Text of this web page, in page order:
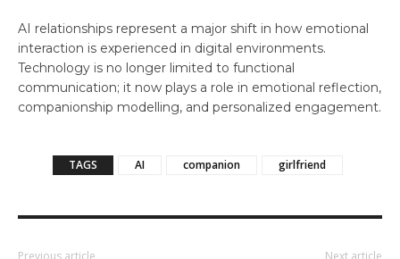
AI relationships represent a major shift in how emotional
interaction is experienced in digital environments.
Technology is no longer limited to functional
communication; it now plays a role in emotional reflection,
companionship modelling, and personalized engagement.
TAGS AI companion girlfriend